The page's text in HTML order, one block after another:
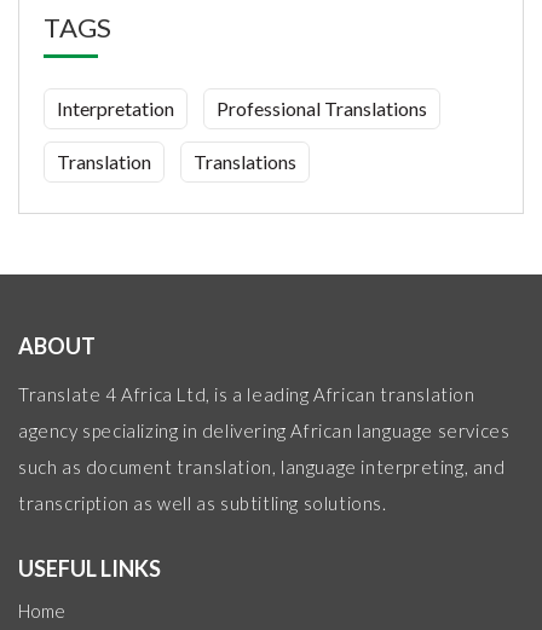
TAGS
Interpretation Professional Translations
Translation Translations
ABOUT
Translate 4 Africa Ltd, is a leading African translation
agency specializing in delivering African language services
such as document translation, language interpreting, and
transcription as well as subtitling solutions.
USEFUL LINKS
Home